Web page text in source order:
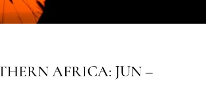
AFRICA: JUN –